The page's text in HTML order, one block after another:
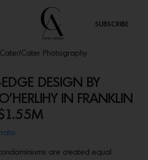
SUBSCRIBE
Cater Photography
DESIGN BY
IN FRANKLIN
are created equal.